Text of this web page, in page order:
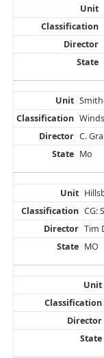
C.
Mo
CG:
Tim
MO